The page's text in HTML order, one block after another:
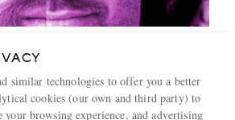
Looks Get You?
similar technologies to offer you a better
cookies (our own and third party) to
your browsing experience, and advertising